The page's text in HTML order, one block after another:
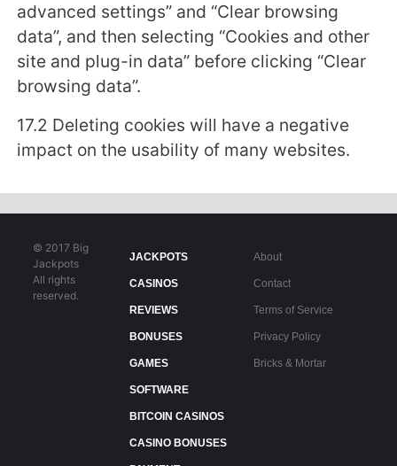
advanced settings” and “Clear browsing
data”, and then selecting “Cookies and other
site and plug-in data” before clicking “Clear
browsing data”.
17.2 Deleting cookies will have a negative
impact on the usability of many websites.
© 2017 Big
Jackpots
All rights
reserved.
JACKPOTS
CASINOS
REVIEWS
BONUSES
GAMES
SOFTWARE
BITCOIN CASINOS
CASINO BONUSES
About
Contact
Terms of Service
Privacy Policy
Bricks & Mortar